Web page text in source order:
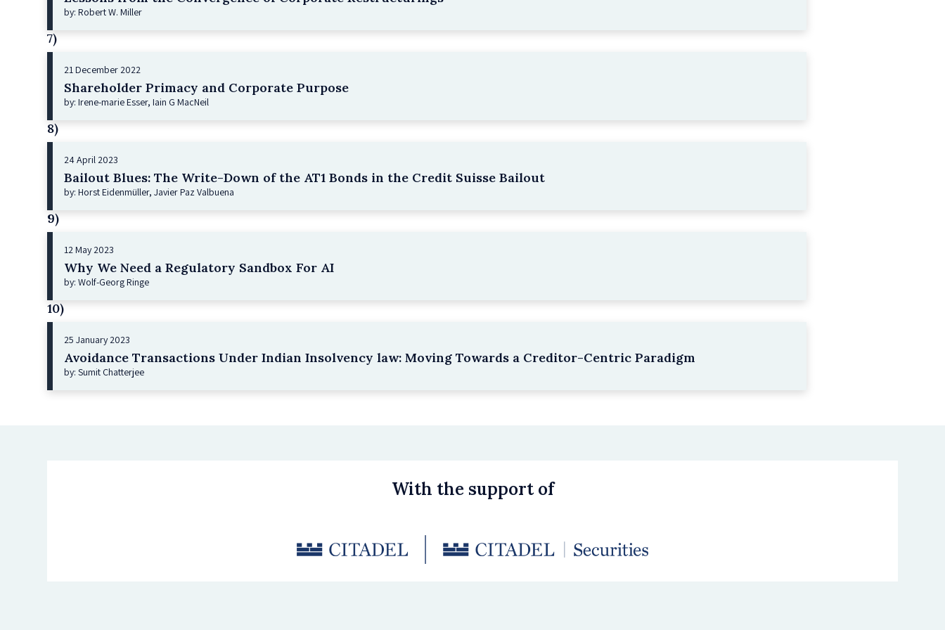
by: Robert W. Miller
7)
21 December 2022
Shareholder Primacy and Corporate Purpose
by: Irene-marie Esser, Iain G MacNeil
8)
24 April 2023
Bailout Blues: The Write-Down of the AT1 Bonds in the Credit Suisse Bailout
by: Horst Eidenmüller, Javier Paz Valbuena
9)
12 May 2023
Why We Need a Regulatory Sandbox For AI
by: Wolf-Georg Ringe
10)
25 January 2023
Avoidance Transactions Under Indian Insolvency law: Moving Towards a Creditor-Centric Paradigm
by: Sumit Chatterjee
With the support of